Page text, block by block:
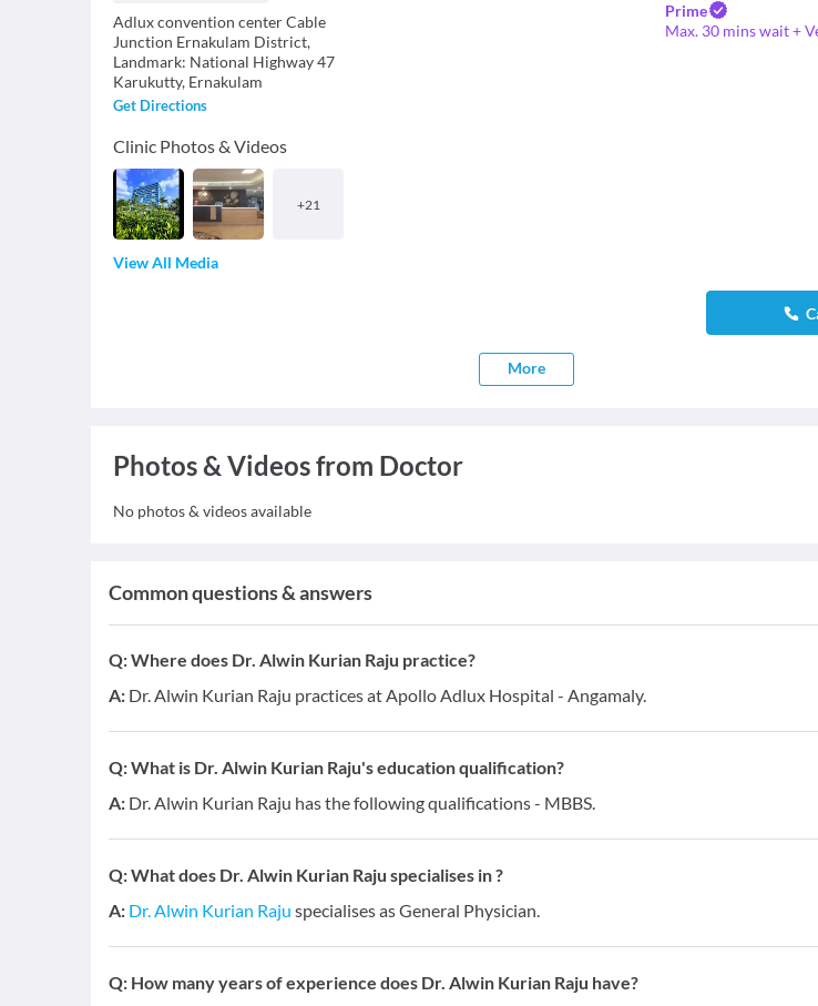
Adlux convention center Cable
Junction Ernakulam District,
Landmark: National Highway 47
Karukutty, Ernakulam
Get Directions
Clinic Photos & Videos
+21
View All Media
Prime
Max. 30 mins wait +
More
Photos & Videos from Doctor
No photos & videos available
Common questions & answers
Q:Where does Dr. Alwin Kurian Raju practice?
A: Dr. Alwin Kurian Raju practices at Apollo Adlux Hospital - Angamaly.
Q:What is Dr. Alwin Kurian Raju's education qualification?
A: Dr. Alwin Kurian Raju has the following qualifications - MBBS.
Q:What does Dr. Alwin Kurian Raju specialises in ?
A: Dr. Alwin Kurian Raju specialises as General Physician.
Q: How many years of experience does Dr. Alwin Kurian Raju have?